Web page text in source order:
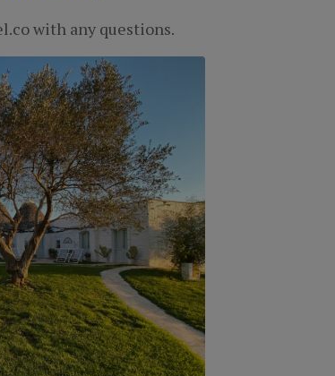
with any questions.